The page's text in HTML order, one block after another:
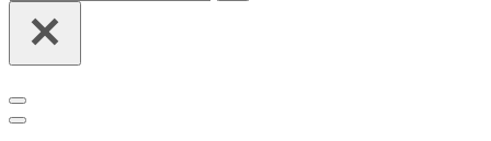
Navigation
Menu
Navigation